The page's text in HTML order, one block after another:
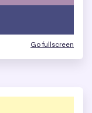
Go fullscreen